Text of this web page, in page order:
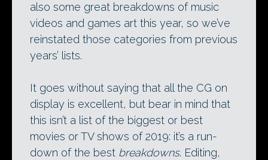
also some great breakdowns of music
videos and games art this year, so we’ve
reinstated those categories from previous
years’ lists.
It goes without saying that all the CG on
display is excellent, but bear in mind that
this isn’t a list of the biggest or best
movies or TV shows of 2019: it’s a run-
down of the best breakdowns. Editing,